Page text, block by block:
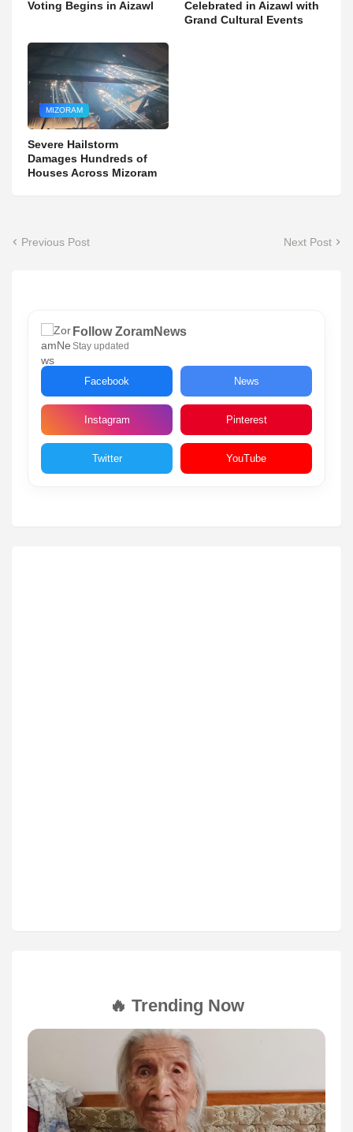
Voting Begins in Aizawl
Celebrated in Aizawl with
Grand Cultural Events
MIZORAM
Severe Hailstorm
Damages Hundreds of
Houses Across Mizoram
Previous Post Next Post
Follow ZoramNews
Stay updated
Facebook News
Instagram Pinterest
Twitter YouTube
🔥 Trending Now